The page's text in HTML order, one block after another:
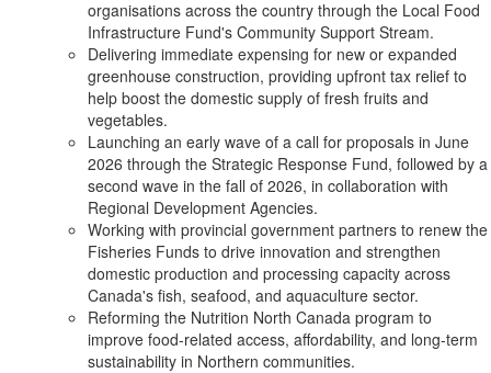
organisations across the country through the Local Food
Infrastructure Fund's Community Support Stream.
Delivering immediate expensing for new or expanded
greenhouse construction, providing upfront tax relief to
help boost the domestic supply of fresh fruits and
vegetables.
Launching an early wave of a call for proposals in June
2026 through the Strategic Response Fund, followed by a
second wave in the fall of 2026, in collaboration with
Regional Development Agencies.
Working with provincial government partners to renew the
Fisheries Funds to drive innovation and strengthen
domestic production and processing capacity across
Canada's fish, seafood, and aquaculture sector.
Reforming the Nutrition North Canada program to
improve food-related access, affordability, and long-term
sustainability in Northern communities.